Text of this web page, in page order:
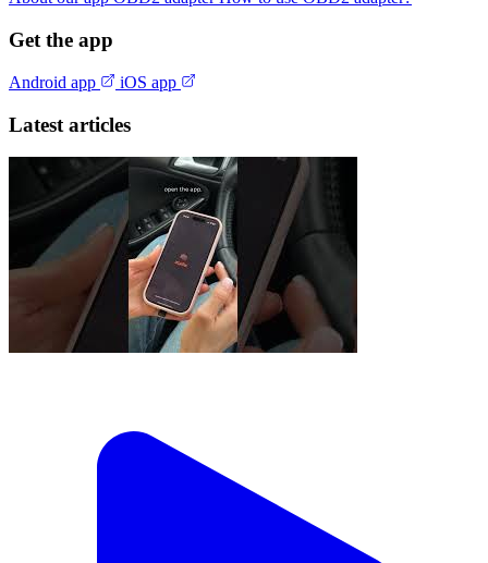
Get the app
Android app iOS app
Latest articles